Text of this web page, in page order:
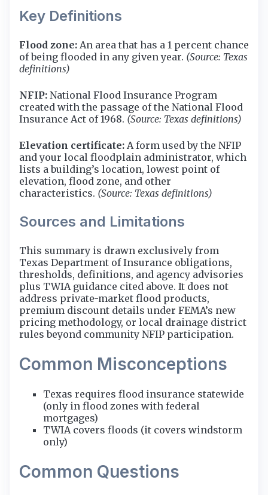
Key Definitions
Flood zone: An area that has a 1 percent chance
of being flooded in any given year. (Source: Texas
definitions)
NFIP: National Flood Insurance Program
created with the passage of the National Flood
Insurance Act of 1968. (Source: Texas definitions)
Elevation certificate: A form used by the NFIP
and your local floodplain administrator, which
lists a building’s location, lowest point of
elevation, flood zone, and other
characteristics. (Source: Texas definitions)
Sources and Limitations
This summary is drawn exclusively from
Texas Department of Insurance obligations,
thresholds, definitions, and agency advisories
plus TWIA guidance cited above. It does not
address private-market flood products,
premium discount details under FEMA’s new
pricing methodology, or local drainage district
rules beyond community NFIP participation.
Common Misconceptions
Texas requires flood insurance statewide
(only in flood zones with federal
mortgages)
TWIA covers floods (it covers windstorm
only)
Common Questions